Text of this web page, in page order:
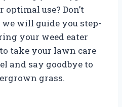
optimal use? Don’t
will guide you step-
your weed eater
take your lawn care
and say goodbye to
grass.